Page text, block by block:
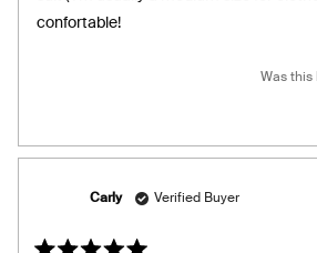
confortable!
Was this
Carly Verified Buyer